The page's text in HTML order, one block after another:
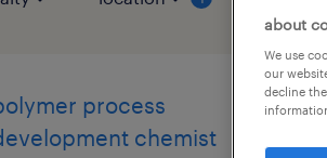
process
chemist
about
We use
our
decline